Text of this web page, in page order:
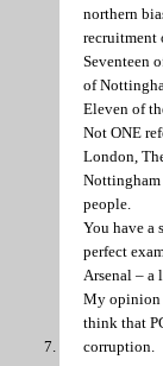
northern
recruitment
Seventeen
of
Eleven of
Not ONE
London,
Nottingham
people.
You have a
perfect
Arsenal – a
My opinion
think that
corruption.